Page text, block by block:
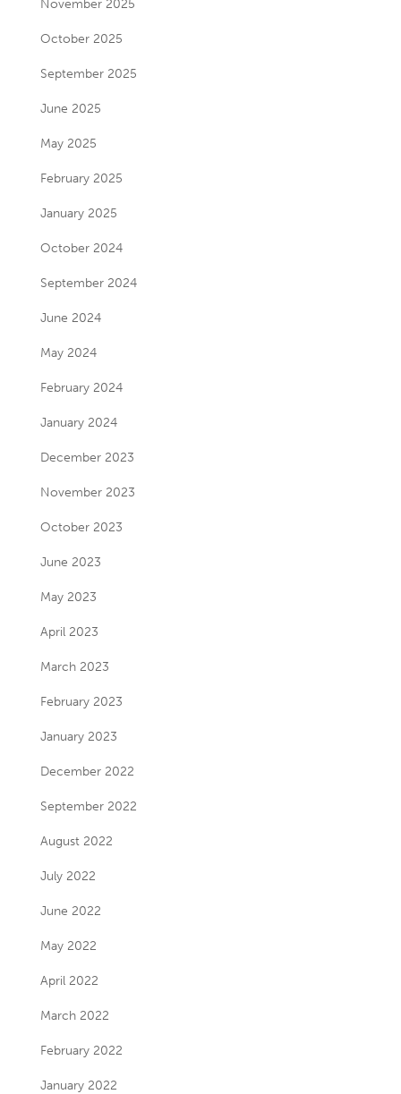
November 2025
October 2025
September 2025
June 2025
May 2025
February 2025
January 2025
October 2024
September 2024
June 2024
May 2024
February 2024
January 2024
December 2023
November 2023
October 2023
June 2023
May 2023
April 2023
March 2023
February 2023
January 2023
December 2022
September 2022
August 2022
July 2022
June 2022
May 2022
April 2022
March 2022
February 2022
January 2022